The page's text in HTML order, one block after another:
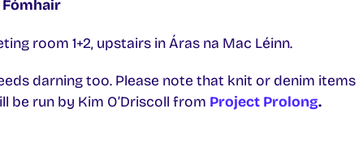
Fómhair
room 1+2, upstairs in Áras na Mac Léinn.
darning too. Please note that knit or denim items
run by Kim O’Driscoll from Project Prolong.